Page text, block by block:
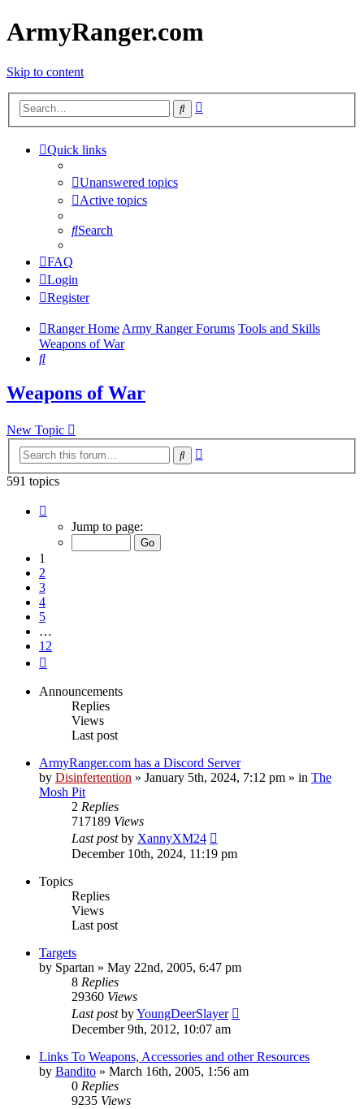
ArmyRanger.com
Skip to content
Search
Quick links
Unanswered topics
Active topics
Search
FAQ
Login
Register
Ranger HomeArmy Ranger Forums Tools and Skills
Weapons of War
Search
Weapons of War
New Topic
Search
591 topics
Jump to page:
1
2
3
4
5
…
12
Announcements
Replies
Views
Last post
ArmyRanger.com has a Discord Server
by Disinfertention » January 5th, 2024, 7:12 pm » in The
Mosh Pit
2 Replies
717189 Views
Last postby XannyXM24
December 10th, 2024, 11:19 pm
Topics
Replies
Views
Last post
Targets
by Spartan » May 22nd, 2005, 6:47 pm
8 Replies
29360 Views
Last postbyYoungDeerSlayer
December 9th, 2012, 10:07 am
Links To Weapons, Accessories and other Resources
by Bandito » March 16th, 2005, 1:56 am
0 Replies
9235 Views